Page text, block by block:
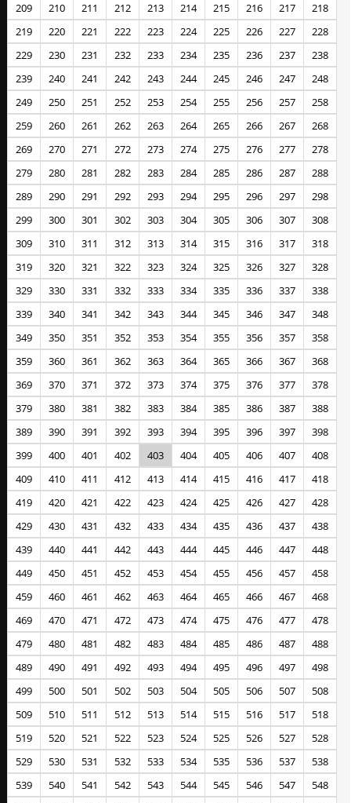
209
210 211 212 213 214 215 216 217
218
219
220 221 222 223 224 225 226 227
228
229
230 231 232 233 234 235 236 237
238
239
240 241 242 243 244 245 246 247
248
249
250 251 252 253 254 255 256 257
258
259
260 261 262 263 264 265 266 267
268
269
270 271 272 273 274 275 276 277
278
279
280 281 282 283 284 285 286 287
288
289
290 291 292 293 294 295 296 297
298
299
300 301 302 303 304 305 306 307
308
309
310 311 312 313 314 315 316 317
318
319
320 321 322 323 324 325 326 327
328
329
330 331 332 333 334 335 336 337
338
339
340 341 342 343 344 345 346 347
348
349
350 351 352 353 354 355 356 357
358
359
360 361 362 363 364 365 366 367
368
369
370 371 372 373 374 375 376 377
378
379
380 381 382 383 384 385 386 387
388
389
390 391 392 393 394 395 396 397
398
399
400 401 402 403 404 405 406 407
408
409
410 411 412 413 414 415 416 417
418
419
420 421 422 423 424 425 426 427
428
429
430 431 432 433 434 435 436 437
438
439
440 441 442 443 444 445 446 447
448
449
450 451 452 453 454 455 456 457
458
459
460 461 462 463 464 465 466 467
468
469
470 471 472 473 474 475 476 477
478
479
480 481 482 483 484 485 486 487
488
489
490 491 492 493 494 495 496 497
498
499
500 501 502 503 504 505 506 507
508
509
510 511 512 513 514 515 516 517
518
519
520 521 522 523 524 525 526 527
528
529
530 531 532 533 534 535 536 537
538
539
540 541 542 543 544 545 546 547
548